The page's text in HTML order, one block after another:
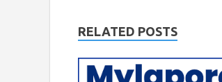
RELATED POSTS